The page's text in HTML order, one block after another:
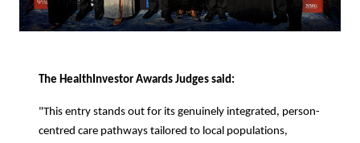
The HealthInvestor Awards Judges said:
"This entry stands out for its genuinely integrated, person-
centred care pathways tailored to local populations,